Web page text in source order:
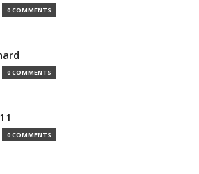
0 COMMENTS
0 COMMENTS
0 COMMENTS